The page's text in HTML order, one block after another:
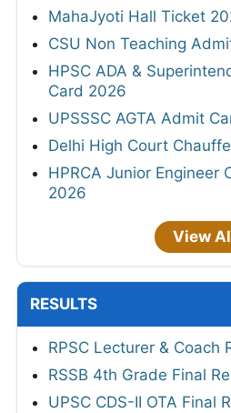
MahaJyoti Hall Ticket
CSU Non Teaching
HPSC ADA &
Card 2026
UPSSSC AGTA Admit
Delhi High Court
HPRCA Junior Engineer
2026
View
RESULTS
RPSC Lecturer & Coach
RSSB 4th Grade Final
UPSC CDS-II OTA Final